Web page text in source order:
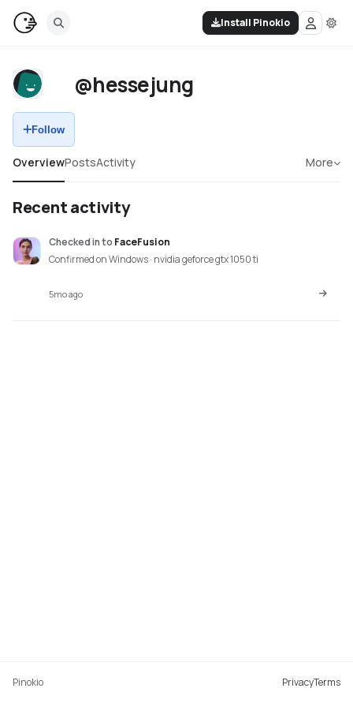
Install Pinokio
@hessejung
Follow
OverviewPostsActivity More
Recent activity
Checked into FaceFusion
Confirmed on Windows · nvidia geforce gtx 1050 ti
5mo ago
Pinokio PrivacyTerms